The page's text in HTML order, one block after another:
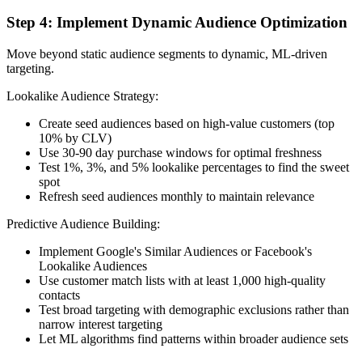
Step 4: Implement Dynamic Audience Optimization
Move beyond static audience segments to dynamic, ML-driven
targeting.
Lookalike Audience Strategy:
Create seed audiences based on high-value customers (top
10% by CLV)
Use 30-90 day purchase windows for optimal freshness
Test 1%, 3%, and 5% lookalike percentages to find the sweet
spot
Refresh seed audiences monthly to maintain relevance
Predictive Audience Building:
Implement Google's Similar Audiences or Facebook's
Lookalike Audiences
Use customer match lists with at least 1,000 high-quality
contacts
Test broad targeting with demographic exclusions rather than
narrow interest targeting
Let ML algorithms find patterns within broader audience sets